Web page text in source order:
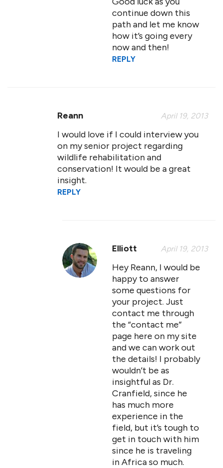
continue down this
path and let me know
how it’s going every
now and then!
REPLY
Reann April 19, 2013
I would love if I could interview you
on my senior project regarding
wildlife rehabilitation and
conservation! It would be a great
insight.
REPLY
Elliott April 19, 2013
Hey Reann, I would be
happy to answer
some questions for
your project. Just
contact me through
the “contact me”
page here on my site
and we can work out
the details! I probably
wouldn’t be as
insightful as Dr.
Cranfield, since he
has much more
experience in the
field, but it’s tough to
get in touch with him
since he is traveling
in Africa so much.